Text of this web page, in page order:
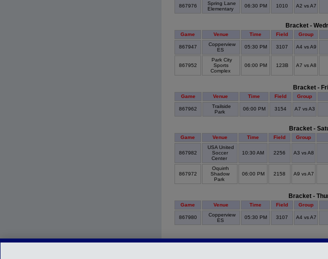
867976
Spring Lane
Elementary
06:30 PM 1010 A2 vs A7
Bracket -
Game Venue Time Field Group
867947
Copperview
ES
05:30 PM 3107 A4 vs A9
867952
Park City
Sports
Complex
06:00 PM 123B A7 vs A8
Bracket -
Game Venue Time Field Group
867962
Trailside
Park
06:00 PM 3154 A7 vs A3
Bracket -
Game Venue Time Field Group
867982
USA United
Soccer
Center
10:30 AM 2256 A3 vs A8
867972
Oquirrh
Shadow
Park
06:00 PM 2158 A9 vs A7
Bracket -
Game Venue Time Field Group
867980
Copperview
ES
05:30 PM 3107 A4 vs A7